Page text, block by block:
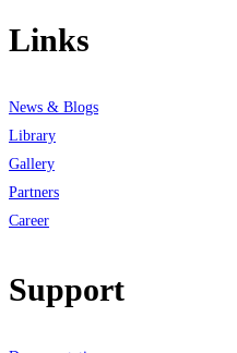
Links
News & Blogs
Library
Gallery
Partners
Career
Support